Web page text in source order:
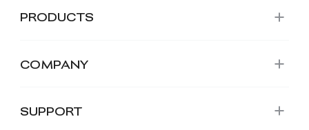
PRODUCTS
COMPANY
SUPPORT